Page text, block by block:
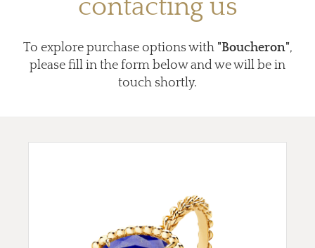
contacting us
To explore purchase options with "Boucheron",
please fill in the form below and we will be in
touch shortly.